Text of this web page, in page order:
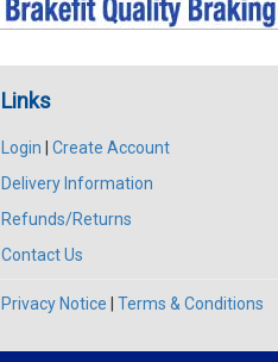
Links
Login
Create Account
Delivery Information
Refunds/Returns
Contact Us
Privacy Notice Terms & Conditions